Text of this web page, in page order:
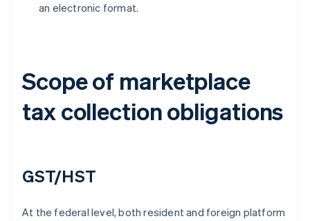
an electronic format.
Scope of marketplace
tax collection obligations
GST/HST
At the federal level, both resident and foreign platform